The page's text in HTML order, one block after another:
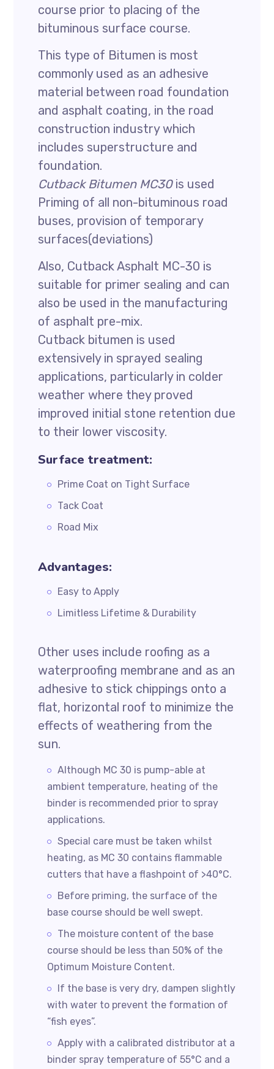
course prior to placing of the
bituminous surface course.
This type of Bitumen is most
commonly used as an adhesive
material between road foundation
and asphalt coating, in the road
construction industry which
includes superstructure and
foundation.
Cutback Bitumen MC30is used
Priming of all non-bituminous road
buses, provision of temporary
surfaces(deviations)
Also, Cutback Asphalt MC-30 is
suitable for primer sealing and can
also be used in the manufacturing
of asphalt pre-mix.
Cutback bitumen is used
extensively in sprayed sealing
applications, particularly in colder
weather where they proved
improved initial stone retention due
to their lower viscosity.
Surface treatment:
Prime Coat on Tight Surface
Tack Coat
Road Mix
Advantages:
Easy to Apply
Limitless Lifetime & Durability
Other uses include roofing as a
waterproofing membrane and as an
adhesive to stick chippings onto a
flat, horizontal roof to minimize the
effects of weathering from the
sun.
Although MC 30 is pump-able at
ambient temperature, heating of the
binder is recommended prior to spray
applications.
Special care must be taken whilst
heating, as MC 30 contains flammable
cutters that have a flashpoint of >40°C.
Before priming, the surface of the
base course should be well swept.
The moisture content of the base
course should be less than 50% of the
Optimum Moisture Content.
If the base is very dry, dampen slightly
with water to prevent the formation of
“fish eyes”.
Apply with a calibrated distributor at a
binder spray temperature of 55°C and a